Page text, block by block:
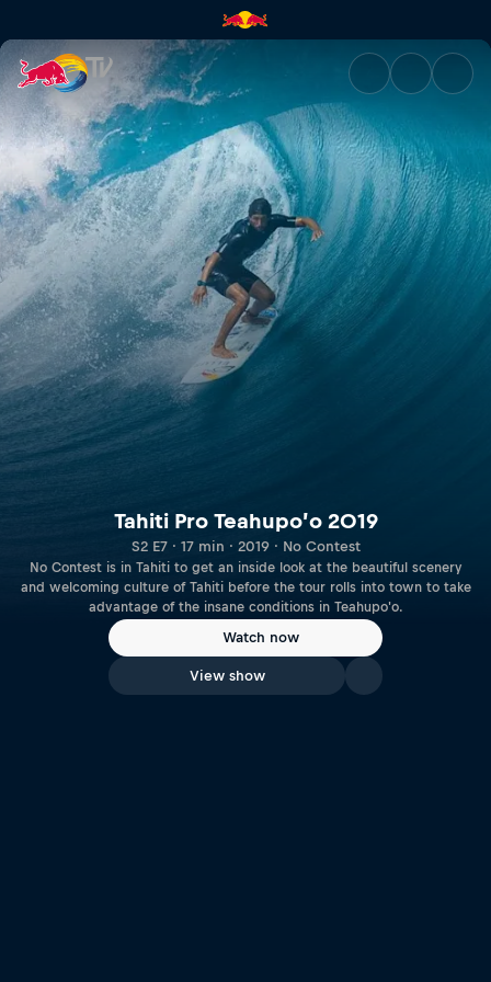
Tahiti Pro Teahupo’o 2019 |
Tahiti Pro Teahupo’o 2019
S2 E7 · 17 min · 2019 · No Contest
No Contest is in Tahiti to get an inside look at the beautiful scenery
and welcoming culture of Tahiti before the tour rolls into town to take
advantage of the insane conditions in Teahupo'o.
Watch now
View show